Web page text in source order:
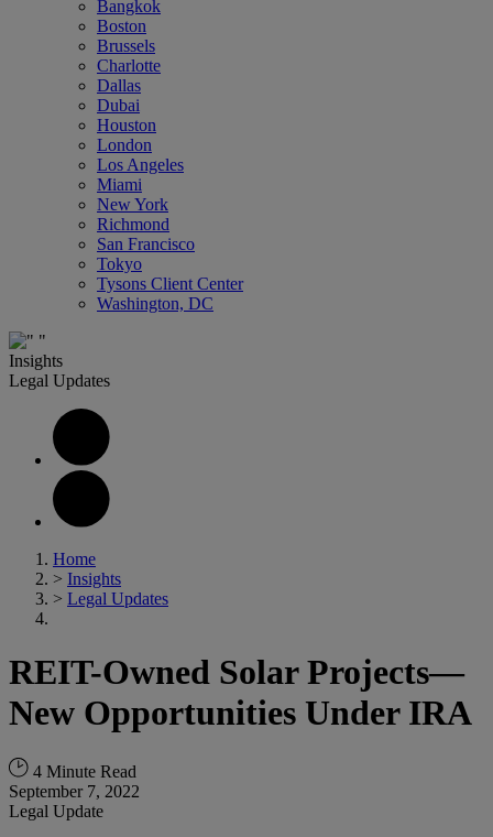
Bangkok
Boston
Brussels
Charlotte
Dallas
Dubai
Houston
London
Los Angeles
Miami
New York
Richmond
San Francisco
Tokyo
Tysons Client Center
Washington, DC
Insights
Legal Updates
Home
> Insights
> Legal Updates
REIT-Owned Solar Projects—
New Opportunities Under IRA
4 Minute Read
September 7, 2022
Legal Update